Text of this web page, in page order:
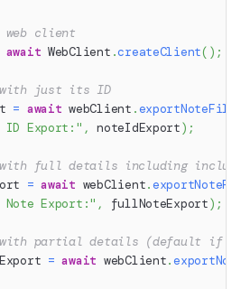
client
await WebClient .createClient( ) ;
just its ID
= await webClient .exportNoteFile
ID Export:" , noteIdExport) ;
full details including
= await webClient.
Export:" , fullNoteExport) ;
partial details (default if
= await webClient.